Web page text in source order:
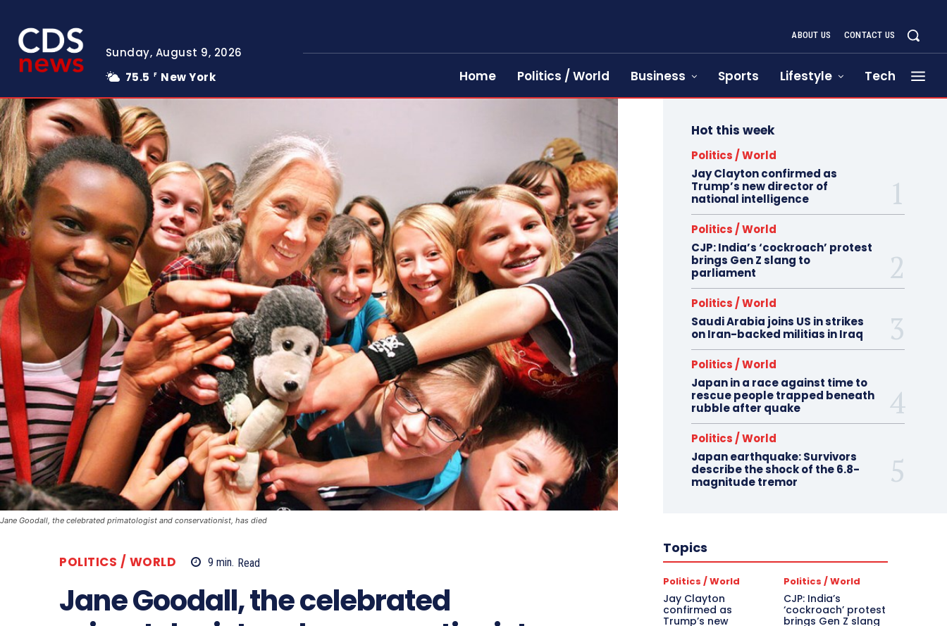
Sunday, August 9, 2026
75.5
F New York
ABOUT US CONTACT US
Home Politics / World Business Sports Lifestyle Tech
Jane Goodall, the celebrated primatologist and conservationist, has died
POLITICS / WORLD 9 min. Read
Jane Goodall, the celebrated
Hot this week
Politics / World
Jay Clayton confirmed as
Trump’s new director of
national intelligence
Politics / World
CJP: India’s ‘cockroach’ protest
brings Gen Z slang to
parliament
Politics / World
Saudi Arabia joins US in strikes
on Iran-backed militias in Iraq
Politics / World
Japan in a race against time to
rescue people trapped beneath
rubble after quake
Politics / World
Japan earthquake: Survivors
describe the shock of the 6.8-
magnitude tremor
Topics
Politics / World
Jay Clayton
confirmed as
Trump’s new
Politics / World
CJP: India’s
‘cockroach’ protest
brings Gen Z slang